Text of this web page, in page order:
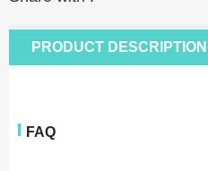
PRODUCT DESCRIPTION
FAQ